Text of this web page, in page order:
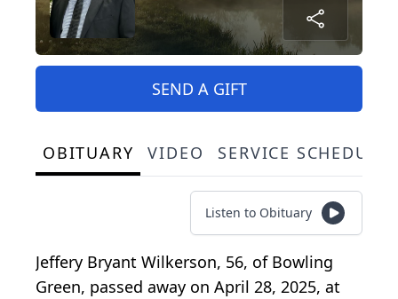
SEND A GIFT
OBITUARY VIDEO SERVICE
Listen to Obituary
Jeffery Bryant Wilkerson, 56, of Bowling
Green, passed away on April 28, 2025, at